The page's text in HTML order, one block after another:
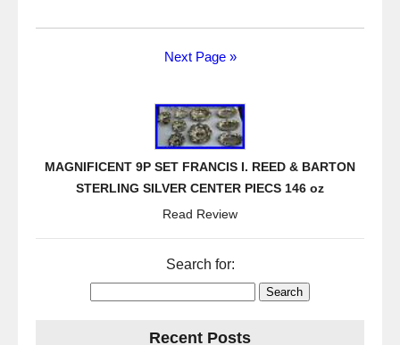
Next Page »
MAGNIFICENT 9P SET FRANCIS I. REED & BARTON
STERLING SILVER CENTER PIECS 146 oz
Read Review
Search for:
Recent Posts